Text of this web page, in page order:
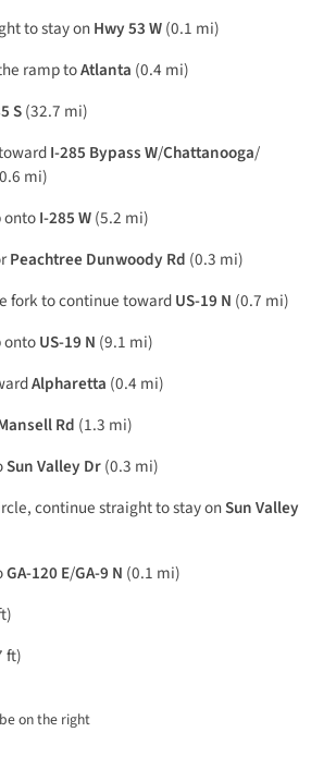
to stay onHwy 53 W(0.1 mi)
ramp toAtlanta (0.4 mi)
S(32.7 mi)
I-285 Bypass W/Chattanooga/
mi)
ontoI-285 W(5.2 mi)
Peachtree Dunwoody Rd (0.3 mi)
fork to continue towardUS-19 N (0.7 mi)
ontoUS-19 N (9.1 mi)
Alpharetta (0.4 mi)
Rd (1.3 mi)
Sun Valley Dr(0.3 mi)
continue straight to stay onSun Valley
GA-120 E/GA-9 N (0.1 mi)
ft)
on the right